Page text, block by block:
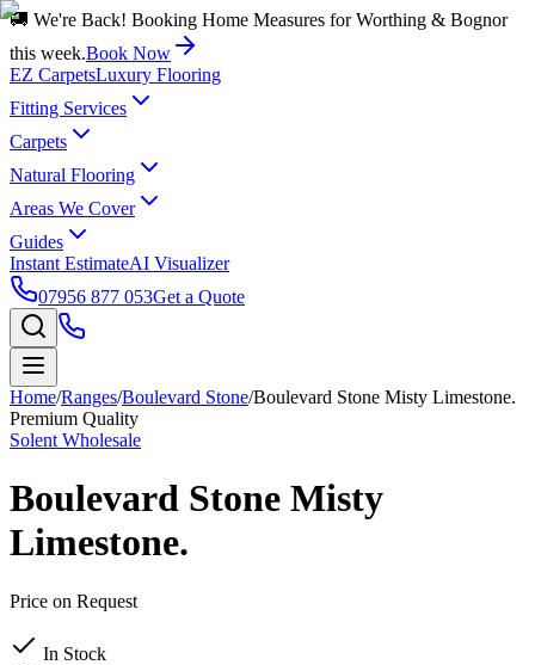
🚚 We're Back! Booking Home Measures for Worthing & Bognor
this week.Book Now
EZ CarpetsLuxury Flooring
Fitting Services
Carpets
Natural Flooring
Areas We Cover
Guides
Instant EstimateAI Visualizer
07956 877 053Get a Quote
Home/Ranges/Boulevard Stone/Boulevard Stone Misty Limestone.
Premium Quality
Solent Wholesale
Boulevard Stone Misty
Limestone.
Price on Request
In Stock